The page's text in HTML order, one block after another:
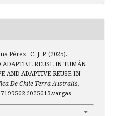
Pérez , C. J. P. (2025).
REUSE IN TUMÁN,
AND ADAPTIVE REUSE IN
De Chile Terra Australis,